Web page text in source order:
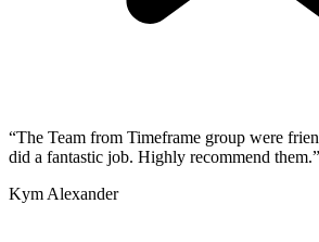
“The Team from Timeframe group were
did a fantastic job. Highly recommend them.”
Kym Alexander